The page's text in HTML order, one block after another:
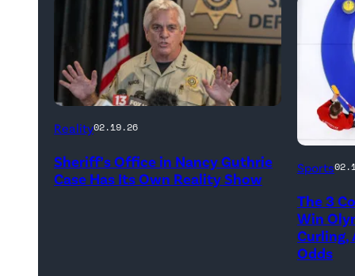
CATALINA,
–
FEBRUARY
Reality02.19.26
Sheriff’s Office in Nancy Guthrie
Case Has Its Own Reality Show
Marc
of
Team
Canada
Sports
The 3
Win
Curling,
Odds